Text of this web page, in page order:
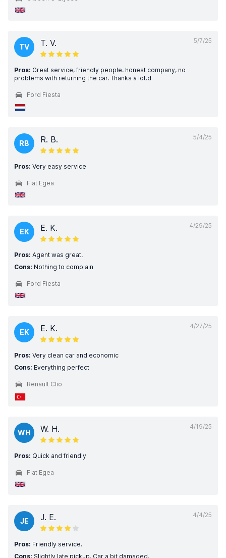
5/7/25
TV T. V.
Pros: Great service, friendly people. honest company, no
problems with returning the car. Thanks a lot.d
Ford Fiesta
5/4/25
RB R. B.
Pros: Very easy service
Fiat Egea
4/29/25
EK E. K.
Pros: Agent was great.
Cons: Nothing to complain
Ford Fiesta
4/27/25
EK E. K.
Pros: Very clean car and economic
Cons: Everything perfect
Renault Clio
4/19/25
WH W. H.
Pros: Quick and friendly
Fiat Egea
4/4/25
JE J. E.
Pros: Friendly service.
Cons: Slightly late pickup. Car a bit damaged.